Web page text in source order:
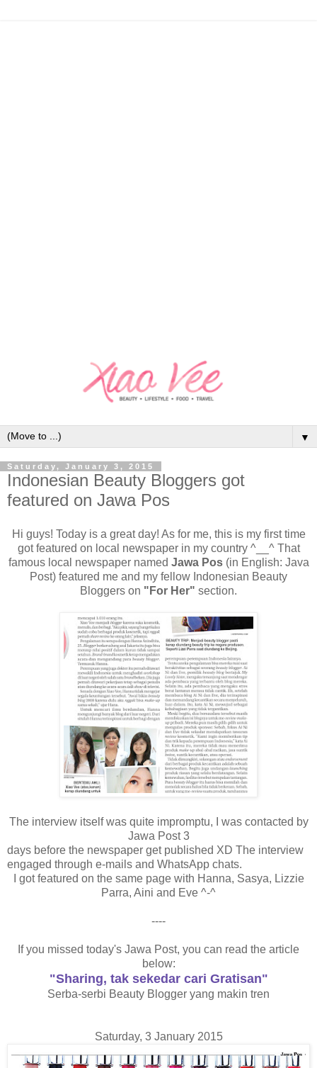
▼
Saturday, January 3, 2015
Indonesian Beauty Bloggers got
featured on Jawa Pos
Hi guys! Today is a great day! As for me, this is my first time
got featured on local newspaper in my country ^__^ That
famous local newspaper named Jawa Pos(in English: Java
Post) featured me and my fellow Indonesian Beauty
Bloggers on "For Her" section.
The interview itself was quite impromptu, I was contacted by
Jawa Post 3
days before the newspaper get published XD The interview
engaged through e-mails and WhatsApp chats.
I got featured on the same page with Hanna, Sasya, Lizzie
Parra, Aini and Eve ^-^
----
If you missed today's Jawa Post, you can read the article
below:
"Sharing, tak sekedar cari Gratisan"
Serba-serbi Beauty Blogger yang makin tren
Saturday, 3 January 2015